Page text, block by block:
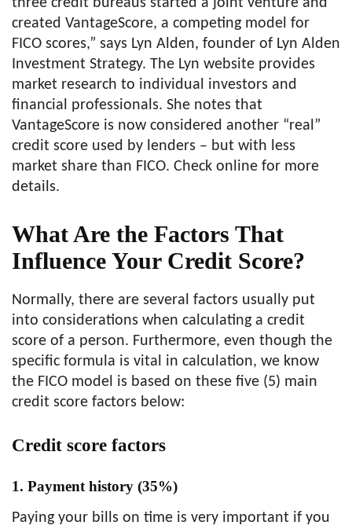
three credit bureaus started a joint venture and
created VantageScore, a competing model for
FICO scores,” says Lyn Alden, founder of Lyn Alden
Investment Strategy. The Lyn website provides
market research to individual investors and
financial professionals. She notes that
VantageScore is now considered another “real”
credit score used by lenders – but with less
market share than FICO. Check online for more
details.
What Are the Factors That
Influence Your Credit Score?
Normally, there are several factors usually put
into considerations when calculating a credit
score of a person. Furthermore, even though the
specific formula is vital in calculation, we know
the FICO model is based on these five (5) main
credit score factors below:
Credit score factors
1. Payment history (35%)
Paying your bills on time is very important if you